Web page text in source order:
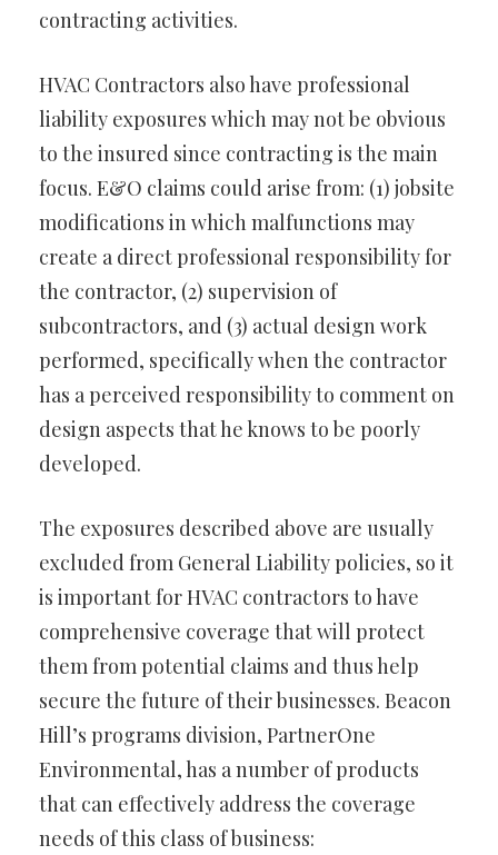
contracting activities.
HVAC Contractors also have professional
liability exposures which may not be obvious
to the insured since contracting is the main
focus. E&O claims could arise from: (1) jobsite
modifications in which malfunctions may
create a direct professional responsibility for
the contractor, (2) supervision of
subcontractors, and (3) actual design work
performed, specifically when the contractor
has a perceived responsibility to comment on
design aspects that he knows to be poorly
developed.
The exposures described above are usually
excluded from General Liability policies, so it
is important for HVAC contractors to have
comprehensive coverage that will protect
them from potential claims and thus help
secure the future of their businesses. Beacon
Hill’s programs division, PartnerOne
Environmental, has a number of products
that can effectively address the coverage
needs of this class of business: